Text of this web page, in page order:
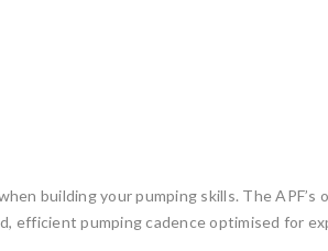
building your pumping skills. The APF’s
efficient pumping cadence optimised for